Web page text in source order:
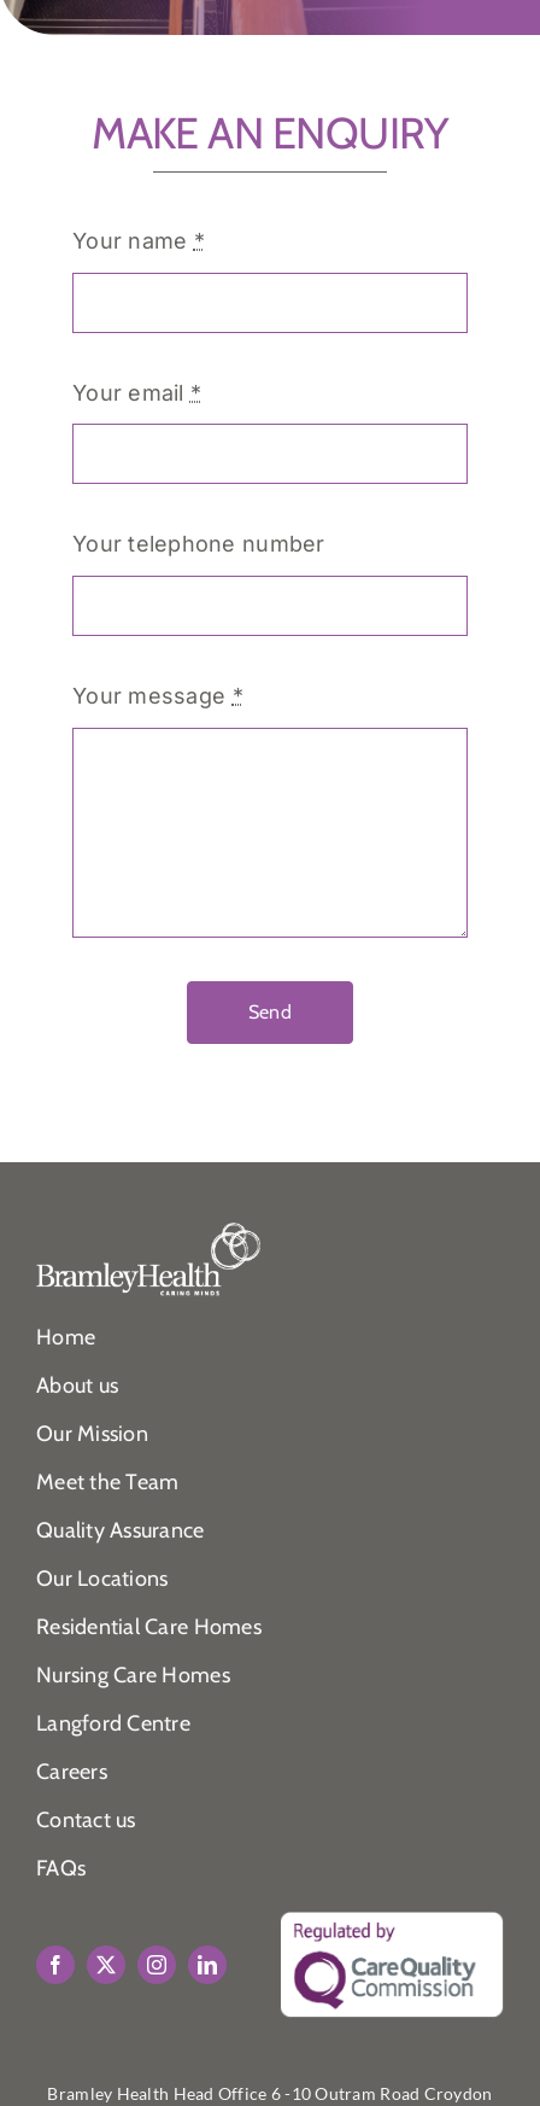
MAKE AN ENQUIRY
Your name *
Your email *
Your telephone number
Your message *
Send
Home
About us
Our Mission
Meet the Team
Quality Assurance
Our Locations
Residential Care Homes
Nursing Care Homes
Langford Centre
Careers
Contact us
FAQs
Bramley Health Head Office 6 -10 Outram Road Croydon